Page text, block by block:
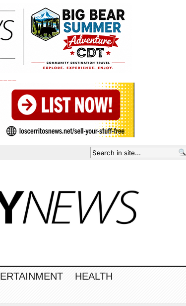
HEALTH